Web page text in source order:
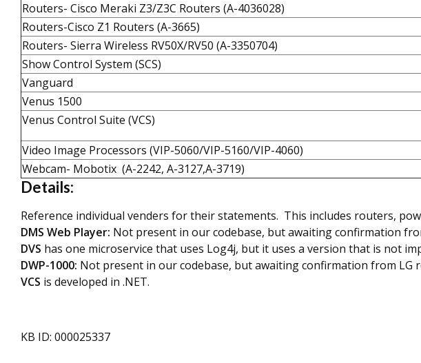
Routers- Cisco Meraki Z3/Z3C Routers (A-4036028)
Routers-Cisco Z1 Routers (A-3665)
Routers- Sierra Wireless RV50X/RV50 (A-3350704)
Show Control System (SCS)
Vanguard
Venus 1500
Venus Control Suite (VCS)
Video Image Processors (VIP-5060/VIP-5160/VIP-4060)
Webcam- Mobotix (A-2242, A-3127,A-3719)
Details:
Reference individual venders for their statements. This includes routers,
DMS Web Player: Not present in our codebase, but awaiting confirmation
DVS has one microservice that uses Log4j, but it uses a version that is not
DWP-1000: Not present in our codebase, but awaiting confirmation from LG
VCS is developed in .NET.
KB ID: 000025337